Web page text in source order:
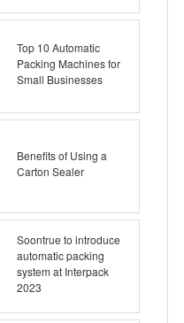
Top 10 Automatic
Packing Machines for
Small Businesses
Benefits of Using a
Carton Sealer
Soontrue to introduce
automatic packing
system at Interpack
2023